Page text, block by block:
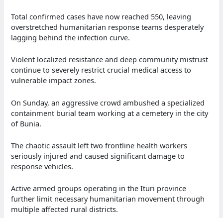
Total confirmed cases have now reached 550, leaving
overstretched humanitarian response teams desperately
lagging behind the infection curve.
Violent localized resistance and deep community mistrust
continue to severely restrict crucial medical access to
vulnerable impact zones.
On Sunday, an aggressive crowd ambushed a specialized
containment burial team working at a cemetery in the city
of Bunia.
The chaotic assault left two frontline health workers
seriously injured and caused significant damage to
response vehicles.
Active armed groups operating in the Ituri province
further limit necessary humanitarian movement through
multiple affected rural districts.